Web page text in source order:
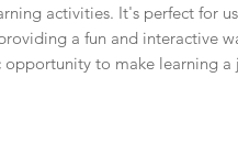
activities. It's perfect for
a fun and interactive
opportunity to make learning a